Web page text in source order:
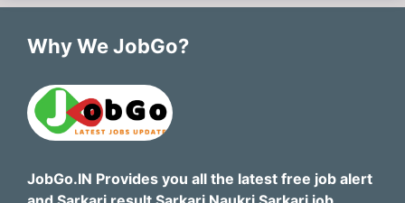
Why We JobGo?
JobGo.IN Provides you all the latest free job alert